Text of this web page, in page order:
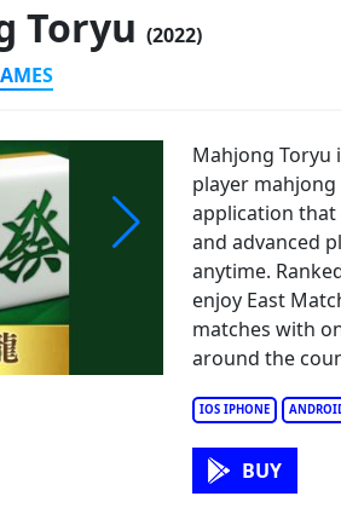
Toryu (2022)
IOS IPHONE
Mahjong Toryu
player
application
and advanced
anytime.
enjoy East
matches with
around the
BUY